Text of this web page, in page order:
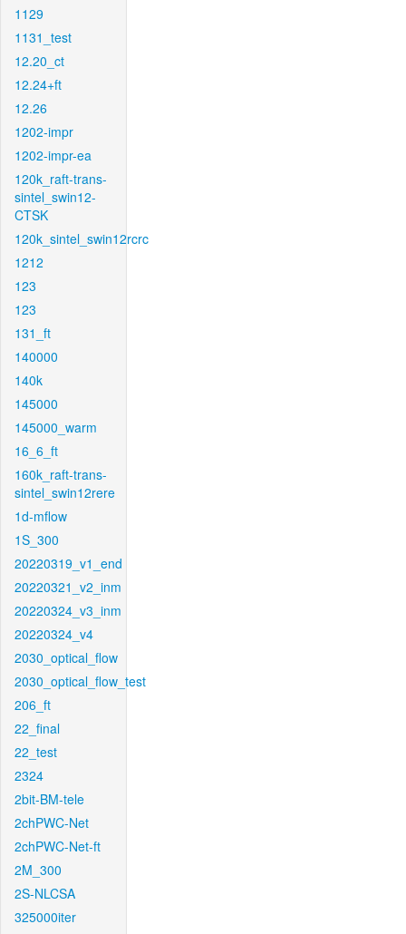
1129
1131_test
12.20_ct
12.24+ft
12.26
1202-impr
1202-impr-ea
120k_raft-trans-
sintel_swin12-
CTSK
120k_sintel_swin12rcrc
1212
123
123
131_ft
140000
140k
145000
145000_warm
16_6_ft
160k_raft-trans-
sintel_swin12rere
1d-mflow
1S_300
20220319_v1_end
20220321_v2_inm
20220324_v3_inm
20220324_v4
2030_optical_flow
2030_optical_flow_test
206_ft
22_final
22_test
2324
2bit-BM-tele
2chPWC-Net
2chPWC-Net-ft
2M_300
2S-NLCSA
325000iter